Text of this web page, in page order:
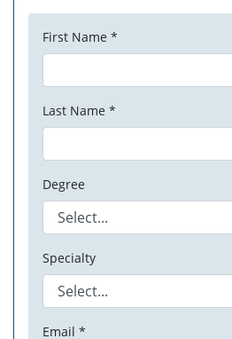
First Name *
Last Name *
Degree
Specialty
Email *